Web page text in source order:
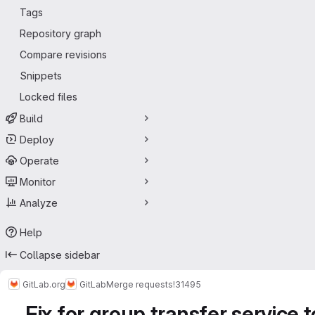
Tags
Repository graph
Compare revisions
Snippets
Locked files
Build
Deploy
Operate
Monitor
Analyze
Help
Collapse sidebar
GitLab.org GitLabMerge requests!31495